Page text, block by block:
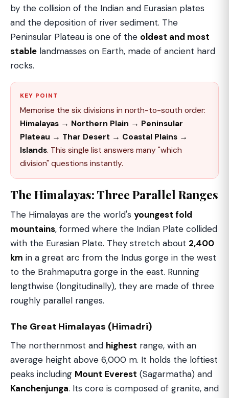
by the collision of the Indian and Eurasian plates
and the deposition of river sediment. The
Peninsular Plateau is one of the oldest and most
stable landmasses on Earth, made of ancient hard
rocks.
KEY POINT
Memorise the six divisions in north-to-south order:
Himalayas → Northern Plain → Peninsular
Plateau → Thar Desert → Coastal Plains →
Islands. This single list answers many "which
division" questions instantly.
The Himalayas: Three Parallel Ranges
The Himalayas are the world's youngest fold
mountains, formed where the Indian Plate collided
with the Eurasian Plate. They stretch about 2,400
km in a great arc from the Indus gorge in the west
to the Brahmaputra gorge in the east. Running
lengthwise (longitudinally), they are made of three
roughly parallel ranges.
The Great Himalayas (Himadri)
The northernmost and highest range, with an
average height above 6,000 m. It holds the loftiest
peaks including Mount Everest (Sagarmatha) and
Kanchenjunga. Its core is composed of granite, and